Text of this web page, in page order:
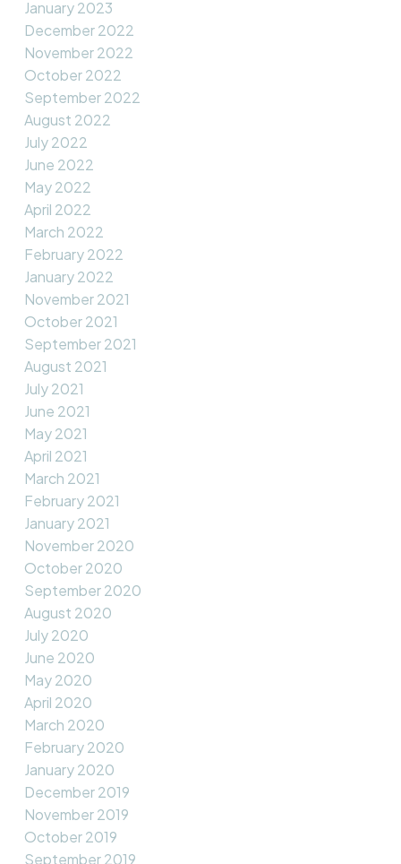
January 2023
December 2022
November 2022
October 2022
September 2022
August 2022
July 2022
June 2022
May 2022
April 2022
March 2022
February 2022
January 2022
November 2021
October 2021
September 2021
August 2021
July 2021
June 2021
May 2021
April 2021
March 2021
February 2021
January 2021
November 2020
October 2020
September 2020
August 2020
July 2020
June 2020
May 2020
April 2020
March 2020
February 2020
January 2020
December 2019
November 2019
October 2019
September 2019